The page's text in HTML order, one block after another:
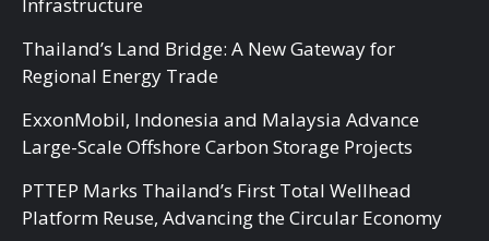
Thailand’s Land Bridge: A New Gateway for
Regional Energy Trade
ExxonMobil, Indonesia and Malaysia Advance
Large-Scale Offshore Carbon Storage Projects
PTTEP Marks Thailand’s First Total Wellhead
Platform Reuse, Advancing the Circular Economy